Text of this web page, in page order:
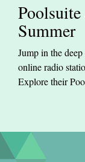
Summer
Jump in the
online radio
Explore their